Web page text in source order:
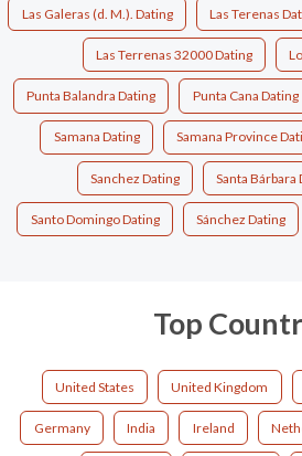
Las Galeras (d. M.). Dating Las Terenas
Las Terrenas 32000 Dating
Punta Balandra Dating Punta Cana Dating
Samana Dating Samana Province
Sanchez Dating Santa Bárbara
Santo Domingo Dating Sánchez Dating
Top
United States United Kingdom
Germany India Ireland